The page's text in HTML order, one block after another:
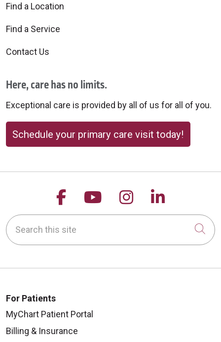
Find a Location
Find a Service
Contact Us
Here, care has no limits.
Exceptional care is provided by all of us for all of you.
Schedule your primary care visit today!
Follow us on Facebook
Follow us on
Follow us on
Follow
Search this site
For Patients
MyChart Patient Portal
Billing & Insurance